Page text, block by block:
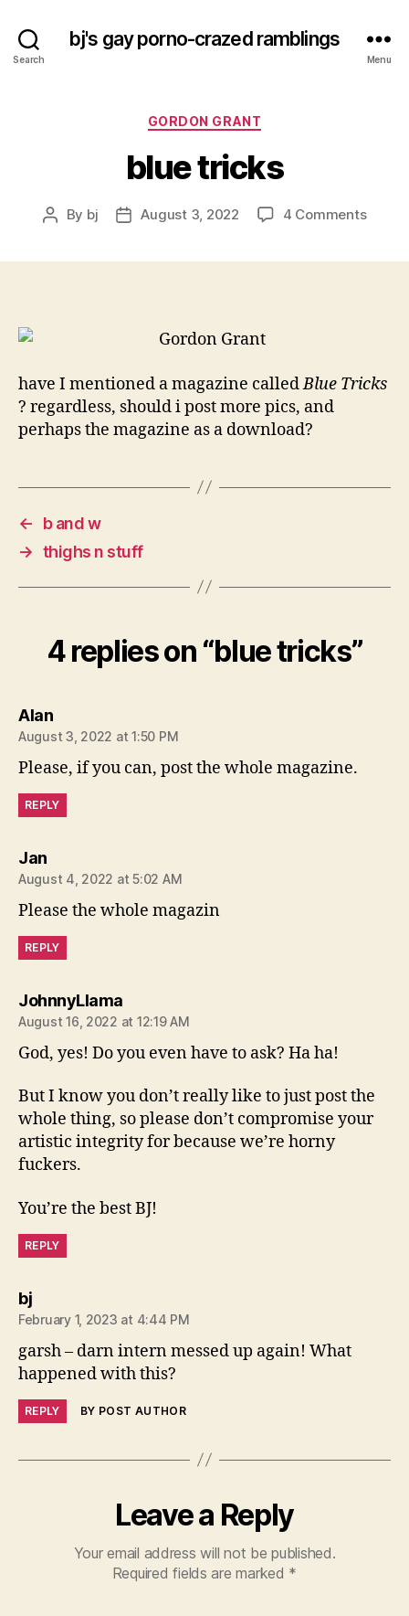
Search
bj's gay porno-crazed ramblings
Menu
Categories
GORDON GRANT
blue tricks
Post
By bj
PostAugust 3, 2022 4 Commentson
have I mentioned a magazine calledBlue Tricks
? regardless, should i post more pics, and
perhaps the magazine as a download?
←
b and w
→ thighs n stuff
4 replies on “blue tricks”
Alansays:
August 3, 2022 at 1:50 PM
Please, if you can, post the whole magazine.
REPLY
Jansays:
August 4, 2022 at 5:02 AM
Please the whole magazin
REPLY
JohnnyLlamasays:
August 16, 2022 at 12:19 AM
God, yes! Do you even have to ask? Ha ha!
But I know you don’t really like to just post the
whole thing, so please don’t compromise your
artistic integrity for because we’re horny
fuckers.
You’re the best BJ!
REPLY
bjsays:
February 1, 2023 at 4:44 PM
garsh – darn intern messed up again! What
happened with this?
REPLY BY POST AUTHOR
Leave a Reply
Your email address will not be published.
Required fields are marked *